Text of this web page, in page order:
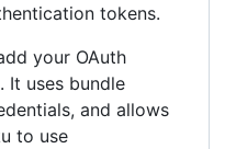
tokens.
your OAuth
. It uses bundle
and allows
to use